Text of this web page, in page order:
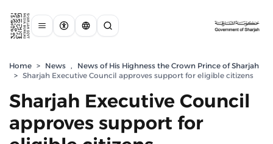
Home > News ,
News of His Highness the Crown Prince of Sharjah
> Sharjah Executive Council approves support for eligible citizens
Sharjah Executive Council
approves support for